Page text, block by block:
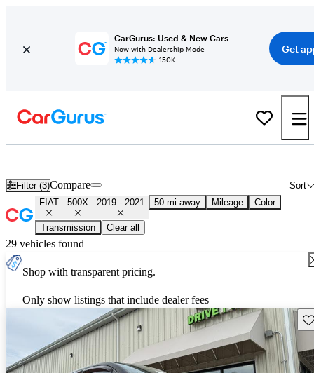
CarGurus: Used & New Cars
Now with Dealership Mode
150K+
Get
Filter (3) Sort
Compare
FIAT 500X 2019 - 2021 50 mi away Mileage Color
Transmission Clear all
29 vehicles found
Shop with transparent pricing.
Only show listings that include dealer fees